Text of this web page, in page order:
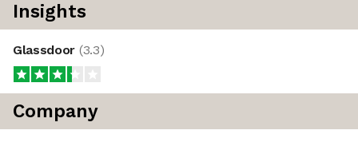
Insights
Glassdoor (3.3)
Company